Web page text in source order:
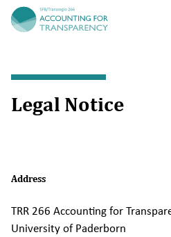
TRR266
Legal Notice
Address
TRR 266 Accounting for
University of Paderborn